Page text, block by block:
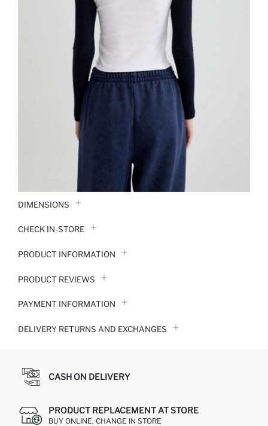
DIMENSIONS
CHECK IN-STORE
PRODUCT INFORMATION
PRODUCT REVIEWS
PAYMENT INFORMATION
DELIVERY RETURNS AND EXCHANGES
CASH ON DELIVERY
PRODUCT REPLACEMENT AT STORE
BUY ONLINE, CHANGE IN STORE